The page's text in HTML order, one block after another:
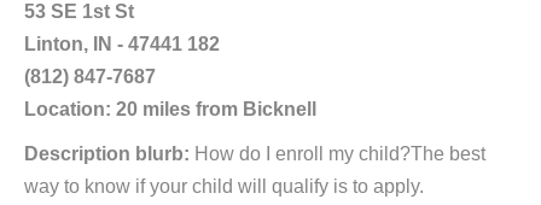
53 SE 1st St
Linton, IN - 47441 182
(812) 847-7687
Location: 20 miles from Bicknell
Description blurb: How do I enroll my child?The best
way to know if your child will qualify is to apply.